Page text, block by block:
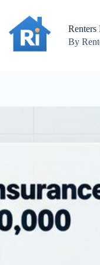
content
Renters
By